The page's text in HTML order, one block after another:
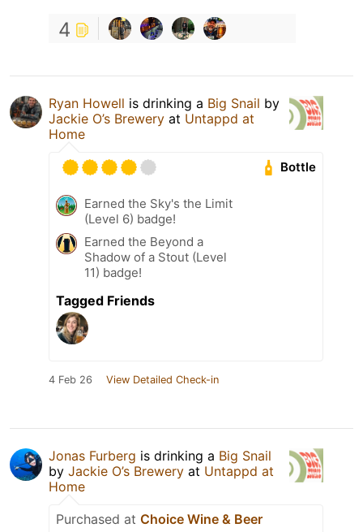
4
Ryan Howell is drinking a Big Snail by
Jackie O’s Brewery at Untappd at
Home
Bottle
Earned the Sky's the Limit
(Level 6) badge!
Earned the Beyond a
Shadow of a Stout (Level
11) badge!
Tagged Friends
4 Feb 26 View Detailed Check-in
Jonas Furberg is drinking a Big Snail
by Jackie O’s Brewery at Untappd at
Home
Purchased at Choice Wine & Beer